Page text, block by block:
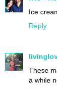
Ice
Reply
These
a while